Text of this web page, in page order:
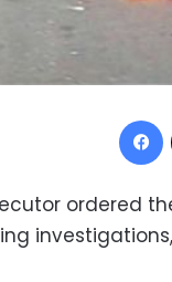
ordered